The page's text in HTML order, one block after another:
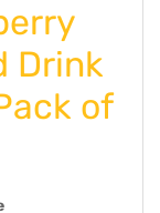
Juice
Pack
see the price